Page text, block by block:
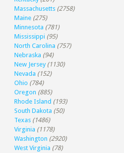
Massachusetts (2758)
Maine (275)
Minnesota (781)
Mississippi (95)
North Carolina (757)
Nebraska (94)
New Jersey (1130)
Nevada (152)
Ohio (784)
Oregon (885)
Rhode Island (193)
South Dakota (50)
Texas (1486)
Virginia (1178)
Washington (2920)
West Virginia (78)